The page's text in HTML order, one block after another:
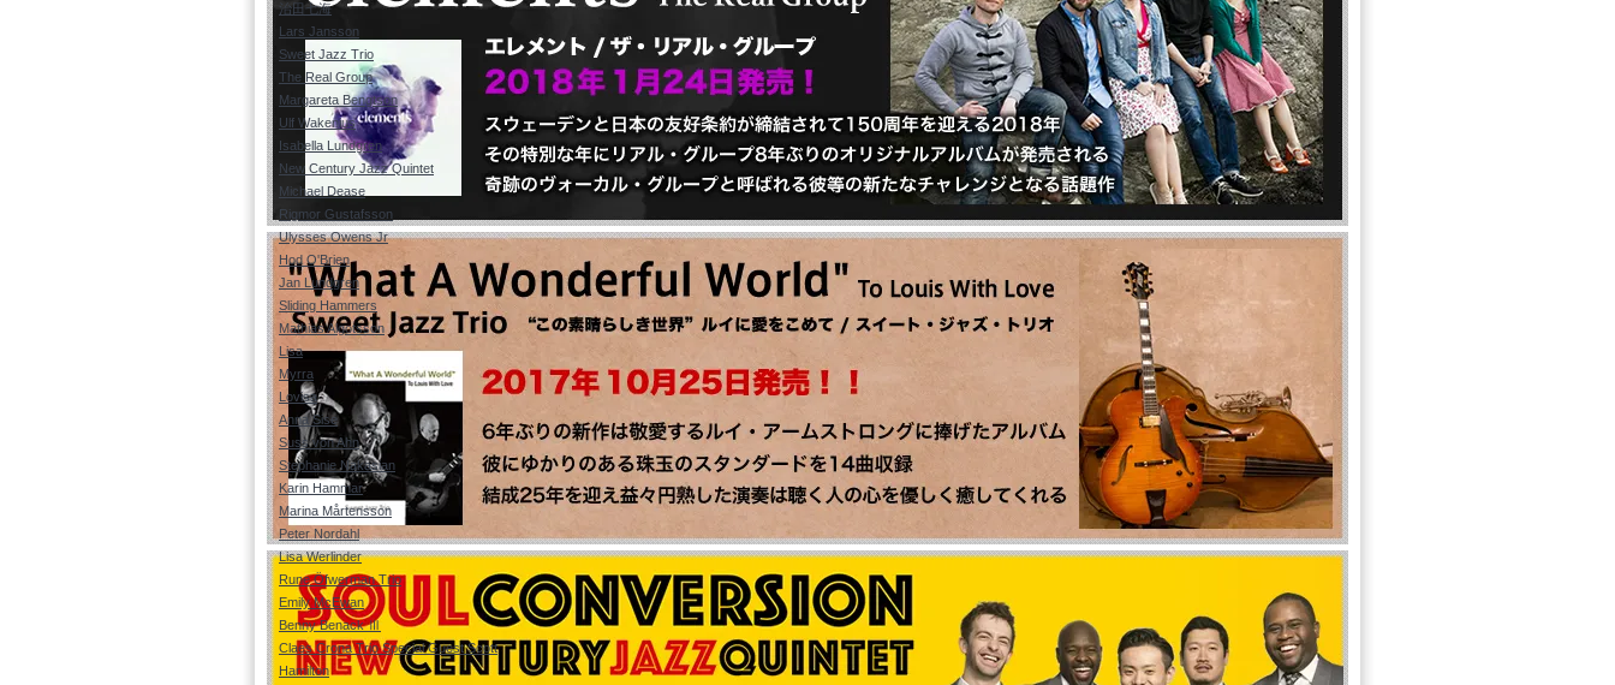
治田七海
Lars Jansson
Sweet Jazz Trio
The Real Group
Margareta Bengtson
Ulf Wakenius
Isabella Lundgren
New Century Jazz Quintet
Michael Dease
Rigmor Gustafsson
Ulysses Owens Jr
Hod O'Brien
Jan Lundgren
Sliding Hammers
Mathias Algotsson
Lisa
Myrra
Lovisa
Anna Sise
Suss von Ahn
Stephanie Nakasian
Karin Hammar
Marina Mårtensson
Peter Nordahl
Lisa Werlinder
Rune Öfwerman Trio
Emily McEwan
Benny Benack Ⅲ
Claes Crona Trio Special Guest Scott
Hamilton